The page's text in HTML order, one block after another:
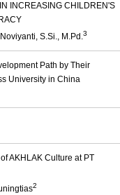
INCREASING CHILDREN'S
S.Si., M.Pd.3
Path by Their
University in China
AKHLAK Culture at PT
2